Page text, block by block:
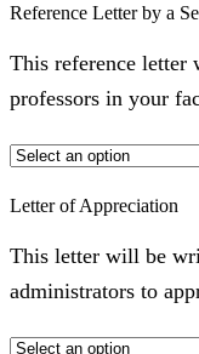
Reference Letter by a
This reference
professors in your
Letter of Appreciation
This letter will be
administrators to